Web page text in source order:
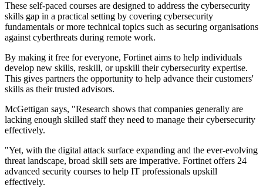
These self-paced courses are designed to address the cybersecurity
skills gap in a practical setting by covering cybersecurity
fundamentals or more technical topics such as securing organisations
against cyberthreats during remote work.
By making it free for everyone, Fortinet aims to help individuals
develop new skills, reskill, or upskill their cybersecurity expertise.
This gives partners the opportunity to help advance their customers'
skills as their trusted advisors.
McGettigan says, "Research shows that companies generally are
lacking enough skilled staff they need to manage their cybersecurity
effectively.
"Yet, with the digital attack surface expanding and the ever-evolving
threat landscape, broad skill sets are imperative. Fortinet offers 24
advanced security courses to help IT professionals upskill
effectively.